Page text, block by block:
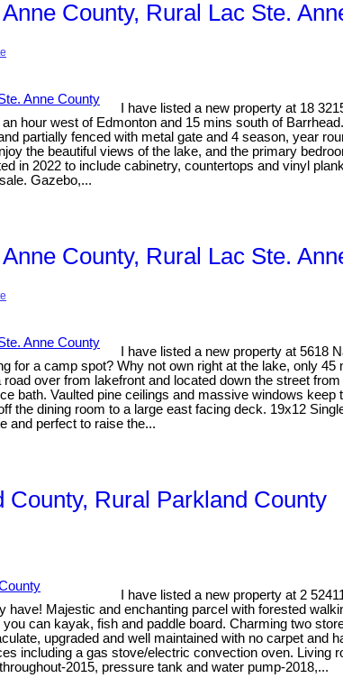
County, Rural Lac Ste.
I have listed a new property at 18
hour west of Edmonton and 15 mins south of
partially fenced with metal gate and 4 season, year
the beautiful views of the lake, and the primary
in 2022 to include cabinetry, countertops and vinyl
Gazebo,...
County, Rural Lac Ste.
I have listed a new property at 5618
for a camp spot? Why not own right at the lake, only
over from lakefront and located down the street
bath. Vaulted pine ceilings and massive windows
the dining room to a large east facing deck. 19x12
and perfect to raise the...
Rural Parkland County
I have listed a new property at 2
Majestic and enchanting parcel with forested
can kayak, fish and paddle board. Charming two
upgraded and well maintained with no carpet and
including a gas stove/electric convection oven.
2015, pressure tank and water pump-2018,...